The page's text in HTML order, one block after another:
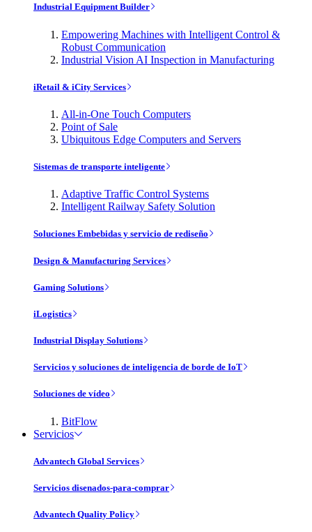
Industrial Equipment Builder
Empowering Machines with Intelligent Control &
Robust Communication
Industrial Vision AI Inspection in Manufacturing
iRetail & iCity Services
All-in-One Touch Computers
Point of Sale
Ubiquitous Edge Computers and Servers
Sistemas de transporte inteligente
Adaptive Traffic Control Systems
Intelligent Railway Safety Solution
Soluciones Embebidas y servicio de rediseño
Design & Manufacturing Services
Gaming Solutions
iLogistics
Industrial Display Solutions
Servicios y soluciones de inteligencia de borde de IoT
Soluciones de vídeo
BitFlow
Servicios
Advantech Global Services
Servicios disenados-para-comprar
Advantech Quality Policy